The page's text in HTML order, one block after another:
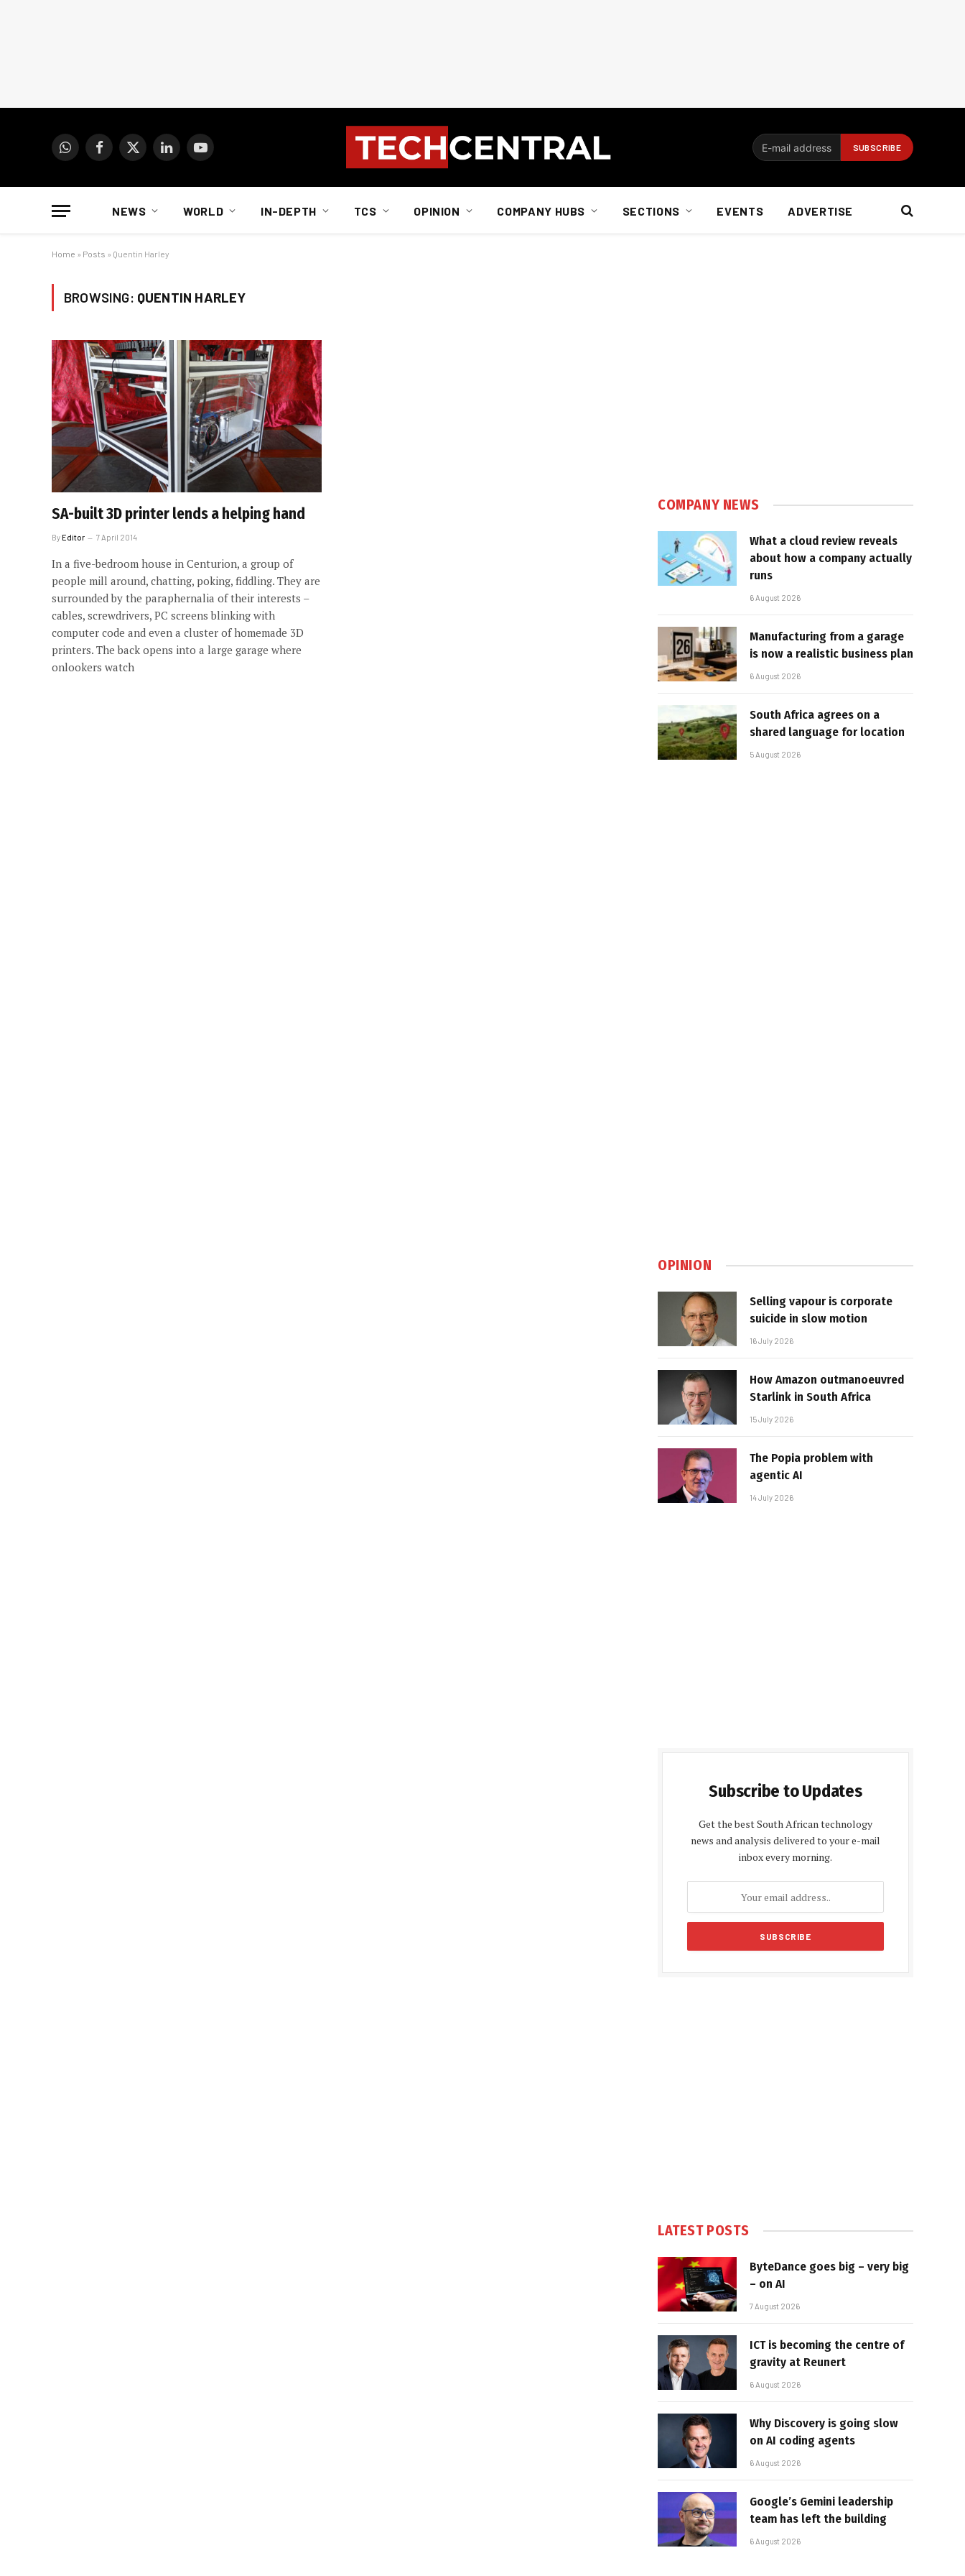
WhatsAppFacebook
X
LinkedInYouTube
NEWS WORLD IN-DEPTH TCS OPINION COMPANY HUBS SECTIONS EVENTS ADVERTISE
Home » Posts » Quentin Harley
BROWSING: QUENTIN HARLEY
SA-built 3D printer lends a helping hand
ByEditor 7 April 2014
In a five-bedroom house in Centurion, a group of
people mill around, chatting, poking, fiddling. They are
surrounded by the paraphernalia of their interests –
cables, screwdrivers, PC screens blinking with
computer code and even a cluster of homemade 3D
printers. The back opens into a large garage where
onlookers watch
COMPANY NEWS
What a cloud review reveals
about how a company actually
runs
6 August 2026
Manufacturing from a garage
is now a realistic business plan
6 August 2026
South Africa agrees on a
shared language for location
5 August 2026
OPINION
Selling vapour is corporate
suicide in slow motion
16 July 2026
How Amazon outmanoeuvred
Starlink in South Africa
15 July 2026
The Popia problem with
agentic AI
14 July 2026
Subscribe to Updates
Get the best South African technology
news and analysis delivered to your e-mail
inbox every morning.
LATEST POSTS
ByteDance goes big – very big
– on AI
7 August 2026
ICT is becoming the centre of
gravity at Reunert
6 August 2026
Why Discovery is going slow
on AI coding agents
6 August 2026
Google’s Gemini leadership
team has left the building
6 August 2026